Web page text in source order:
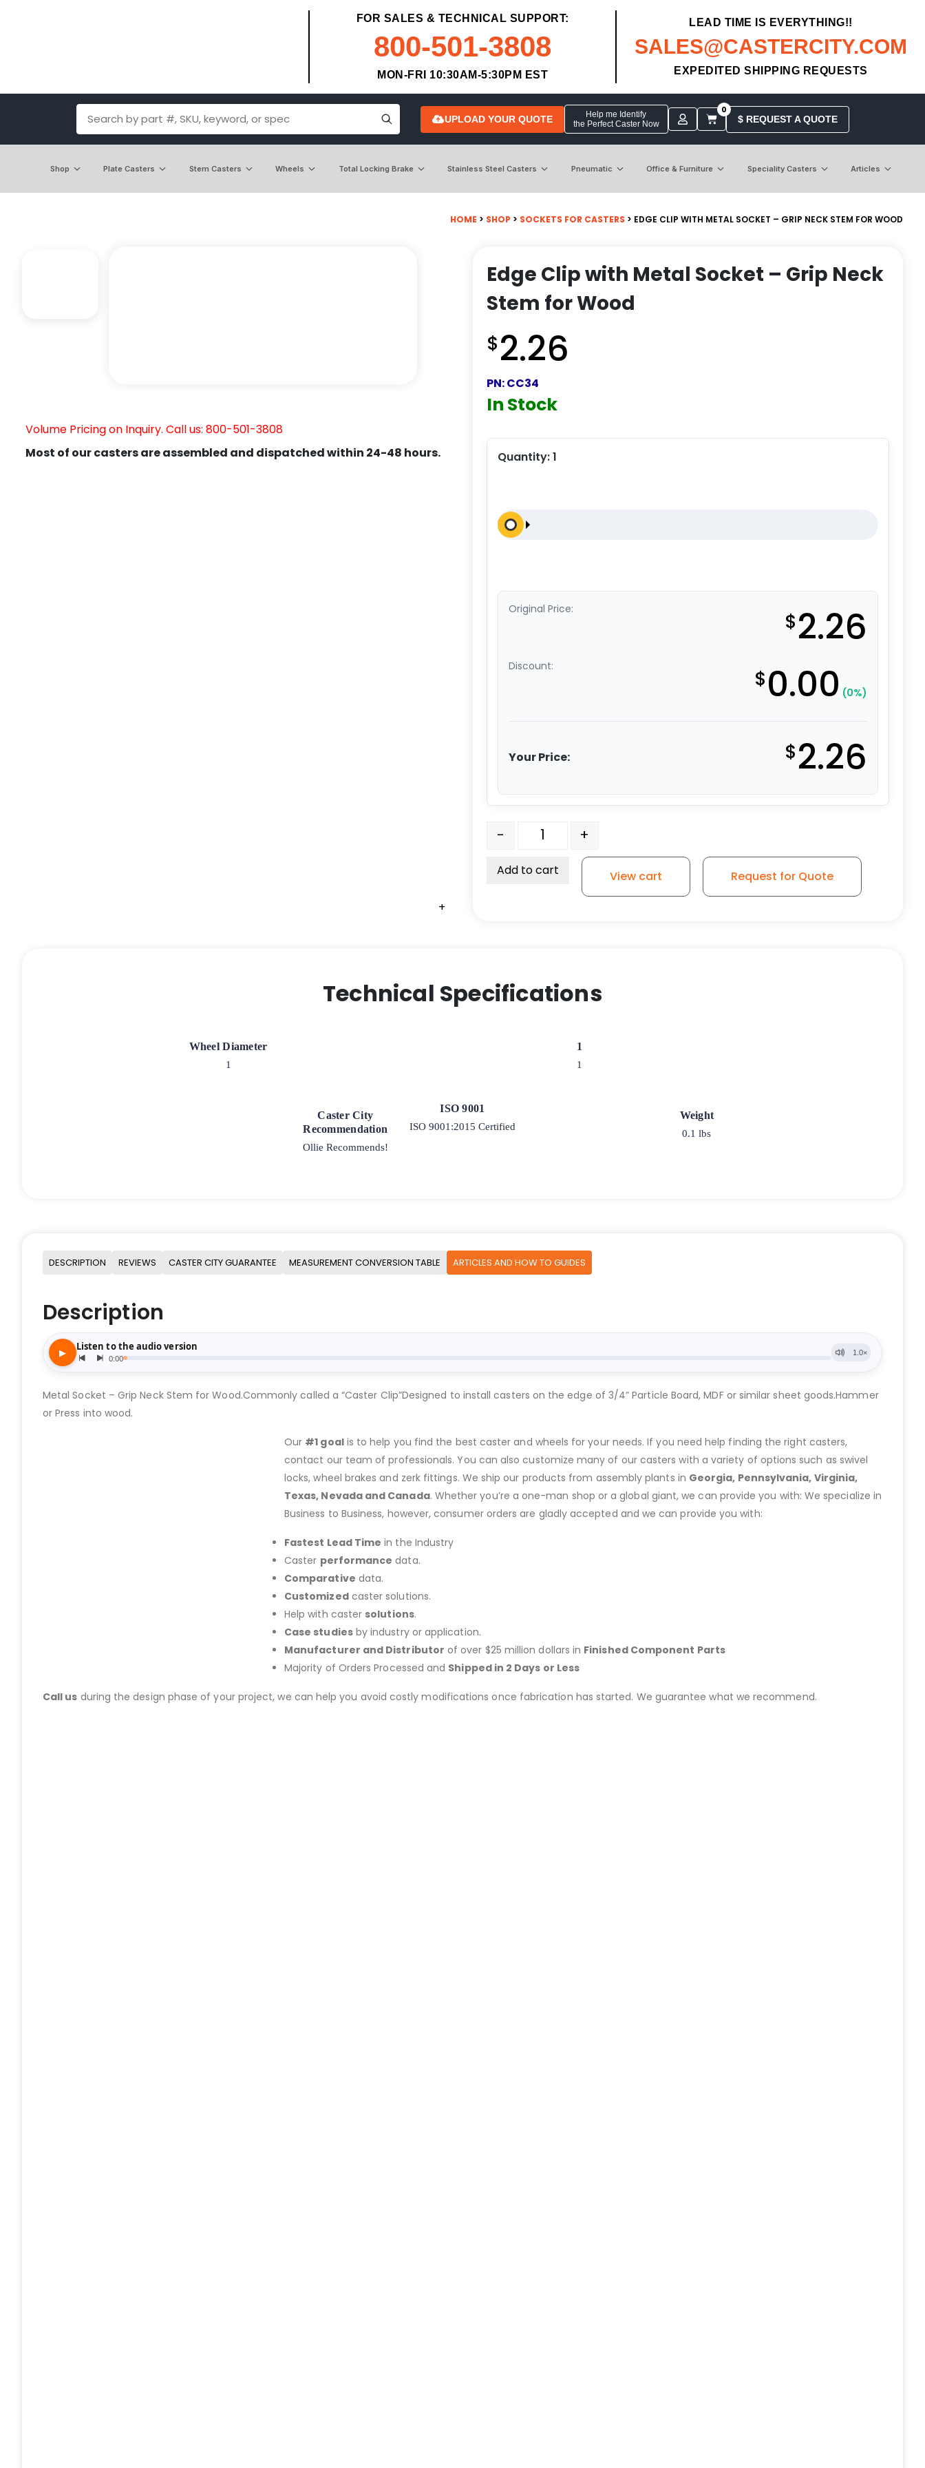
FOR SALES & TECHNICAL SUPPORT:
800-501-3808
MON-FRI 10:30AM-5:30PM EST
LEAD TIME IS EVERYTHING!!
SALES@CASTERCITY.COM
EXPEDITED SHIPPING REQUESTS
UPLOAD YOUR QUOTE
Help me Identify
the Perfect Caster Now
0
$ REQUEST A QUOTE
Shop Plate Casters Stem Casters Wheels Total Locking Brake Stainless Steel Casters Pneumatic Office & Furniture Speciality Casters Articles
HOME > SHOP > SOCKETS FOR CASTERS > EDGE CLIP WITH METAL SOCKET – GRIP NECK STEM FOR WOOD
+
Volume Pricing on Inquiry. Call us: 800-501-3808
Most of our casters are assembled and dispatched within 24-48 hours.
Edge Clip with Metal Socket – Grip Neck
Stem for Wood
$2.26
PN:CC34
In Stock
Quantity:1
Original Price: $2.26
Discount: $0.00 (0%)
Your Price: $2.26
Edge Clip with Metal Socket - Grip Neck Stem for Wood quantity
- +
Add to cart View cart Request for Quote
Technical Specifications
Wheel Diameter
1
Caster City
Recommendation
Ollie Recommends!
ISO 9001
ISO 9001:2015 Certified
1
1
Weight
0.1 lbs
DESCRIPTION REVIEWS CASTER CITY GUARANTEE MEASUREMENT CONVERSION TABLE ARTICLES AND HOW TO GUIDES
Description
Metal Socket – Grip Neck Stem for Wood.Commonly called a “Caster Clip”Designed to install casters on the edge of 3/4” Particle Board, MDF or similar sheet goods.Hammer
or Press into wood.
Our #1 goalis to help you find the best caster and wheels for your needs. If you need help finding the right casters,
contact our team of professionals. You can also customize many of our casters with a variety of options such as swivel
locks, wheel brakes and zerk fittings. We ship our products from assembly plants in Georgia, Pennsylvania, Virginia,
Texas, Nevada and Canada. Whether you’re a one-man shop or a global giant, we can provide you with: We specialize in
Business to Business, however, consumer orders are gladly accepted and we can provide you with:
Fastest Lead Time in the Industry
Caster performance data.
Comparative data.
Customizedcaster solutions.
Help with caster solutions.
Case studiesby industry or application.
Manufacturer and Distributor of over $25 million dollars in Finished Component Parts
Majority of Orders Processed and Shipped in 2 Days or Less
Call us during the design phase of your project, we can help you avoid costly modifications once fabrication has started. We guarantee what we recommend.